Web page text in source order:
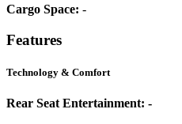
Cargo Space: -
Features
Technology & Comfort
Rear Seat Entertainment: -